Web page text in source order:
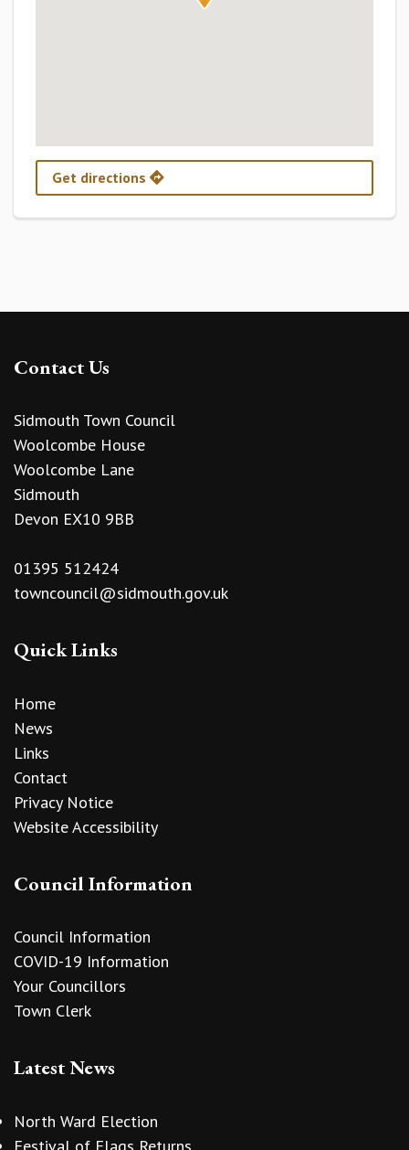
Get directions
Contact Us
Sidmouth Town Council
Woolcombe House
Woolcombe Lane
Sidmouth
Devon EX10 9BB
01395 512424
towncouncil@sidmouth.gov.uk
Quick Links
Home
News
Links
Contact
Privacy Notice
Website Accessibility
Council Information
Council Information
COVID-19 Information
Your Councillors
Town Clerk
Latest News
North Ward Election
Festival of Flags Returns